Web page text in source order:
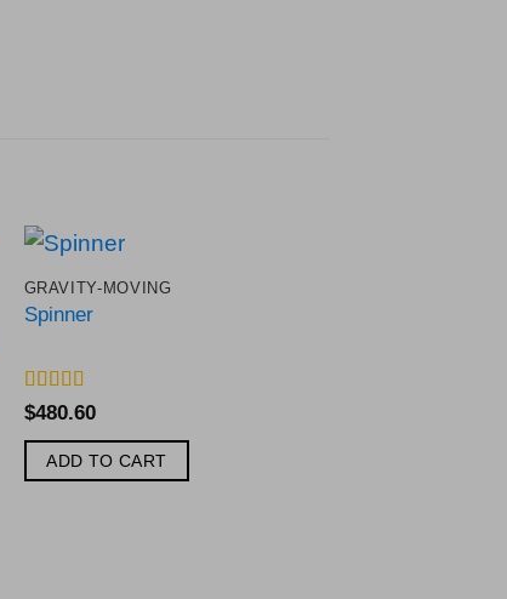
GRAVITY-MOVING
Spinner
Rated 5out
of 5
$480.60
ADD TO CART